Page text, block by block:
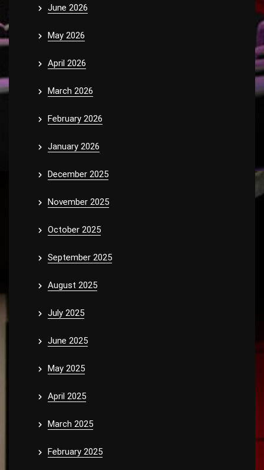
June 2026
May 2026
April 2026
March 2026
February 2026
January 2026
December 2025
November 2025
October 2025
September 2025
August 2025
July 2025
June 2025
May 2025
April 2025
March 2025
February 2025